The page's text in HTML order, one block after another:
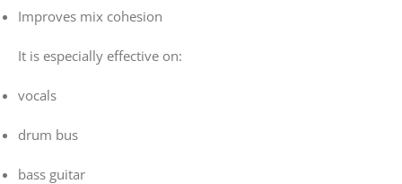
Improves mix cohesion
It is especially effective on:
vocals
drum bus
bass guitar